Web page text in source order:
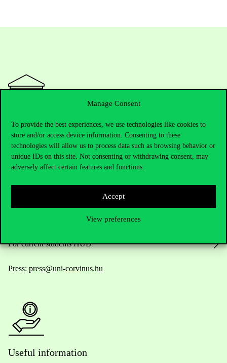
Manage Consent
To provide the best experiences, we use technologies like cookies to
store and/or access device information. Consenting to these
technologies will allow us to process data such as browsing behavior or
unique IDs on this site. Not consenting or withdrawing consent, may
adversely affect certain features and functions.
Accept
View preferences
Contact Us
Telephone:+36 1 482 5000
Do you have questions about the admissions?
For current students HUB
Press: press@uni-corvinus.hu
Useful information